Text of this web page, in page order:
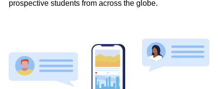
prospective students from across the globe.